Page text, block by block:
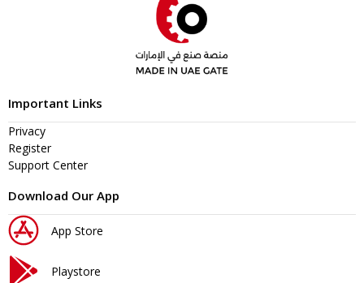
Important Links
Privacy
Register
Support Center
Download Our App
App Store
Playstore